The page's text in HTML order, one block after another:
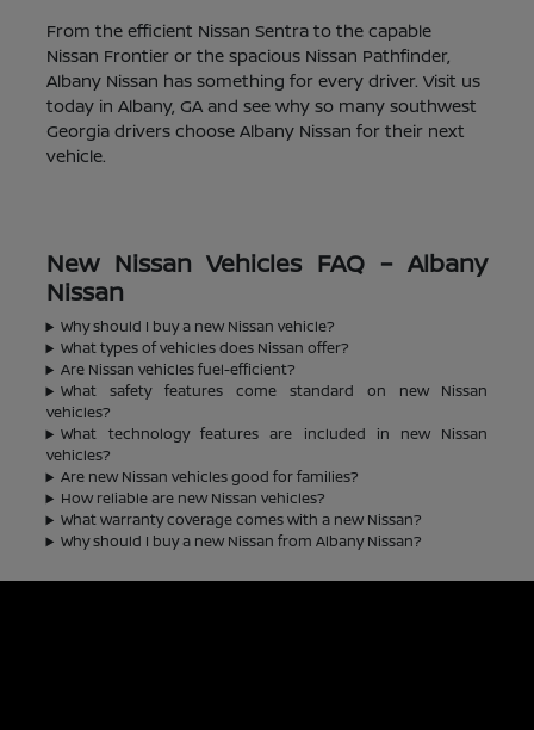
From the efficient Nissan Sentra to the capable
Nissan Frontier or the spacious Nissan Pathfinder,
Albany Nissan has something for every driver. Visit us
today in Albany, GA and see why so many southwest
Georgia drivers choose Albany Nissan for their next
vehicle.
New Nissan Vehicles FAQ – Albany
Nissan
Why should I buy a new Nissan vehicle?
What types of vehicles does Nissan offer?
Are Nissan vehicles fuel-efficient?
What safety features come standard on new Nissan
vehicles?
What technology features are included in new Nissan
vehicles?
Are new Nissan vehicles good for families?
How reliable are new Nissan vehicles?
What warranty coverage comes with a new Nissan?
Why should I buy a new Nissan from Albany Nissan?